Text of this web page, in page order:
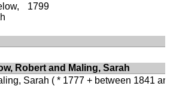
1799
Robert and Maling, Sarah
Sarah ( * 1777 + between 1841